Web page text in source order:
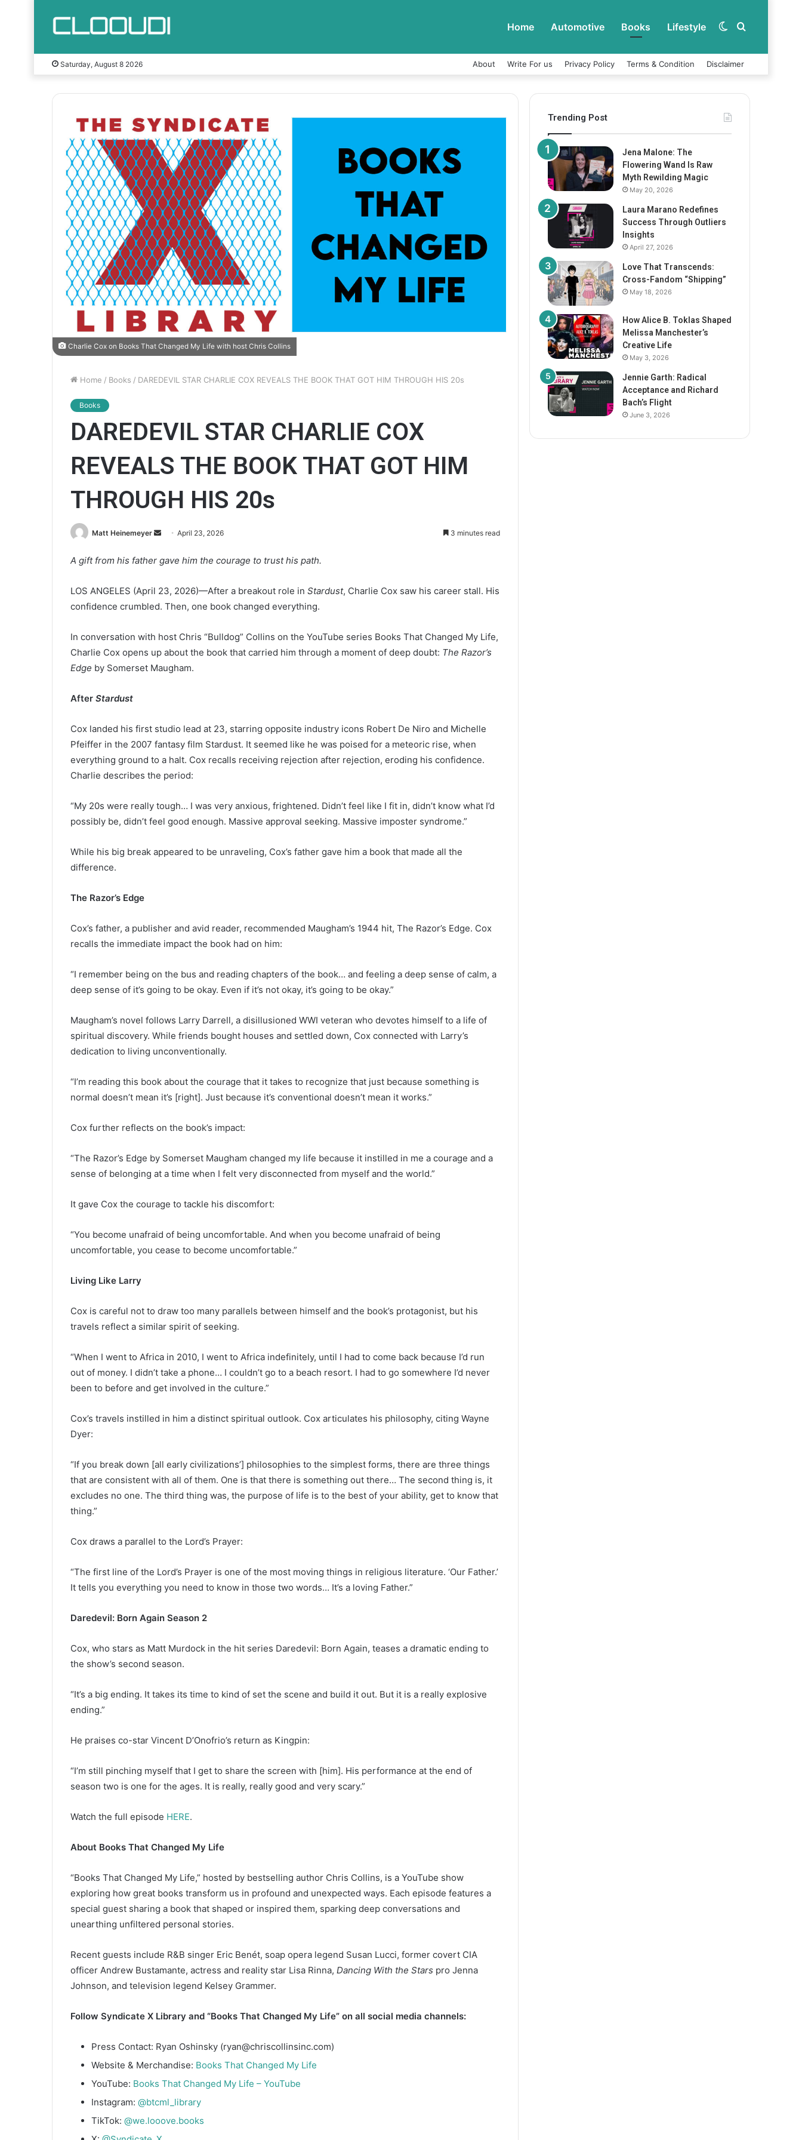
Home Automotive Books Lifestyle Search
Switch
Saturday, August 8 2026 About Write For us Privacy Policy Terms & Condition Disclaimer
Charlie Cox on Books That Changed My Life with host Chris Collins
Home / Books / DAREDEVIL STAR CHARLIE COX REVEALS THE BOOK THAT GOT HIM THROUGH HIS 20s
Books
DAREDEVIL STAR CHARLIE COX
REVEALS THE BOOK THAT GOT HIM
THROUGH HIS 20s
Matt Heinemeyer
n
a
n
m
April 23, 2026 3 minutes read
A gift from his father gave him the courage to trust his path.
LOS ANGELES (April 23, 2026)—After a breakout role in Stardust, Charlie Cox saw his career stall. His
confidence crumbled. Then, one book changed everything.
In conversation with host Chris “Bulldog” Collins on the YouTube series Books That Changed My Life,
Charlie Cox opens up about the book that carried him through a moment of deep doubt: The Razor’s
Edge by Somerset Maugham.
After Stardust
Cox landed his first studio lead at 23, starring opposite industry icons Robert De Niro and Michelle
Pfeiffer in the 2007 fantasy film Stardust. It seemed like he was poised for a meteoric rise, when
everything ground to a halt. Cox recalls receiving rejection after rejection, eroding his confidence.
Charlie describes the period:
“My 20s were really tough… I was very anxious, frightened. Didn’t feel like I fit in, didn’t know what I’d
possibly be, didn’t feel good enough. Massive approval seeking. Massive imposter syndrome.”
While his big break appeared to be unraveling, Cox’s father gave him a book that made all the
difference.
The Razor’s Edge
Cox’s father, a publisher and avid reader, recommended Maugham’s 1944 hit, The Razor’s Edge. Cox
recalls the immediate impact the book had on him:
“I remember being on the bus and reading chapters of the book… and feeling a deep sense of calm, a
deep sense of it’s going to be okay. Even if it’s not okay, it’s going to be okay.”
Maugham’s novel follows Larry Darrell, a disillusioned WWI veteran who devotes himself to a life of
spiritual discovery. While friends bought houses and settled down, Cox connected with Larry’s
dedication to living unconventionally.
“I’m reading this book about the courage that it takes to recognize that just because something is
normal doesn’t mean it’s [right]. Just because it’s conventional doesn’t mean it works.”
Cox further reflects on the book’s impact:
“The Razor’s Edge by Somerset Maugham changed my life because it instilled in me a courage and a
sense of belonging at a time when I felt very disconnected from myself and the world.”
It gave Cox the courage to tackle his discomfort:
“You become unafraid of being uncomfortable. And when you become unafraid of being
uncomfortable, you cease to become uncomfortable.”
Living Like Larry
Cox is careful not to draw too many parallels between himself and the book’s protagonist, but his
travels reflect a similar spirit of seeking.
“When I went to Africa in 2010, I went to Africa indefinitely, until I had to come back because I’d run
out of money. I didn’t take a phone… I couldn’t go to a beach resort. I had to go somewhere I’d never
been to before and get involved in the culture.”
Cox’s travels instilled in him a distinct spiritual outlook. Cox articulates his philosophy, citing Wayne
Dyer:
“If you break down [all early civilizations’] philosophies to the simplest forms, there are three things
that are consistent with all of them. One is that there is something out there… The second thing is, it
excludes no one. The third thing was, the purpose of life is to the best of your ability, get to know that
thing.”
Cox draws a parallel to the Lord’s Prayer:
“The first line of the Lord’s Prayer is one of the most moving things in religious literature. ‘Our Father.’
It tells you everything you need to know in those two words… It’s a loving Father.”
Daredevil: Born Again Season 2
Cox, who stars as Matt Murdock in the hit series Daredevil: Born Again, teases a dramatic ending to
the show’s second season.
“It’s a big ending. It takes its time to kind of set the scene and build it out. But it is a really explosive
ending.”
He praises co-star Vincent D’Onofrio’s return as Kingpin:
“I’m still pinching myself that I get to share the screen with [him]. His performance at the end of
season two is one for the ages. It is really, really good and very scary.”
Watch the full episode HERE.
About Books That Changed My Life
“Books That Changed My Life,” hosted by bestselling author Chris Collins, is a YouTube show
exploring how great books transform us in profound and unexpected ways. Each episode features a
special guest sharing a book that shaped or inspired them, sparking deep conversations and
unearthing unfiltered personal stories.
Recent guests include R&B singer Eric Benét, soap opera legend Susan Lucci, former covert CIA
officer Andrew Bustamante, actress and reality star Lisa Rinna, Dancing With the Stars pro Jenna
Johnson, and television legend Kelsey Grammer.
Follow Syndicate X Library and “Books That Changed My Life” on all social media channels:
Press Contact: Ryan Oshinsky (ryan@chriscollinsinc.com)
Website & Merchandise: Books That Changed My Life
YouTube: Books That Changed My Life – YouTube
Instagram: @btcml_library
TikTok: @we.looove.books
Trending Post
Jena Malone: The
Flowering Wand Is Raw
Myth Rewilding Magic
May 20, 2026
Laura Marano Redefines
Success Through Outliers
Insights
April 27, 2026
Love That Transcends:
Cross-Fandom “Shipping”
May 18, 2026
How Alice B. Toklas Shaped
Melissa Manchester’s
Creative Life
May 3, 2026
Jennie Garth: Radical
Acceptance and Richard
Bach’s Flight
June 3, 2026